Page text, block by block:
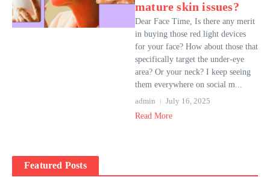
mature skin issues?
Dear Face Time, Is there any merit
in buying those red light devices
for your face? How about those that
specifically target the under-eye
area? Or your neck? I keep seeing
them everywhere on social m...
admin
July 16, 2025
Read More
Featured Posts